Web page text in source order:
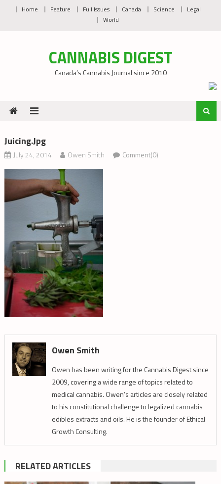
Home Feature Full Issues Canada Science
Legal
World
CANNABIS DIGEST
Canada’s Cannabis Journal since 2010
Juicing.jpg
July 24, 2014 Owen Smith Comment(0)
Owen Smith
Owen has been writing for the Cannabis Digest since
2009, covering a wide range of topics related to
medical cannabis. Owen’s articles are closely related
to his constitutional challenge to legalized cannabis
edibles extracts and oils. He is the founder of Ethical
Growth Consulting.
RELATED ARTICLES